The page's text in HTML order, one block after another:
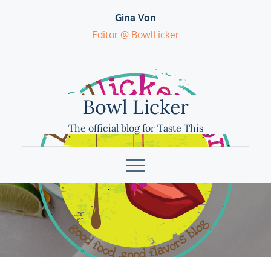
Gina Von
Editor @ BowlLicker
Bowl Licker
The official blog for Taste This